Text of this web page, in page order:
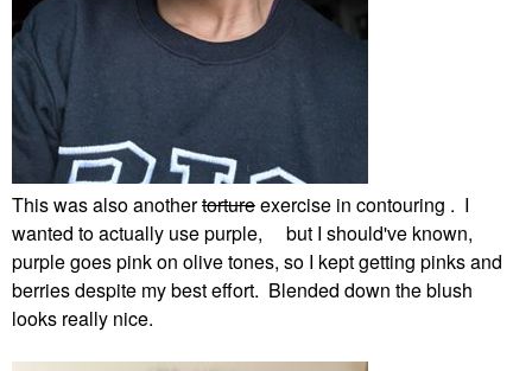
This was also anothertortureexercise in contouring . I
wanted to actually use purple, but I should've known,
purple goes pink on olive tones, so I kept getting pinks and
berries despite my best effort. Blended down the blush
looks really nice.